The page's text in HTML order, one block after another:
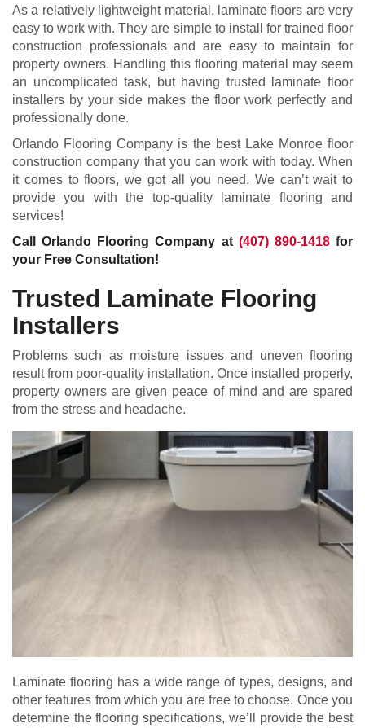
As a relatively lightweight material, laminate floors are very
easy to work with. They are simple to install for trained floor
construction professionals and are easy to maintain for
property owners. Handling this flooring material may seem
an uncomplicated task, but having trusted laminate floor
installers by your side makes the floor work perfectly and
professionally done.
Orlando Flooring Company is the best Lake Monroe floor
construction company that you can work with today. When
it comes to floors, we got all you need. We can’t wait to
provide you with the top-quality laminate flooring and
services!
Call Orlando Flooring Company at (407) 890-1418for
your Free Consultation!
Trusted Laminate Flooring
Installers
Problems such as moisture issues and uneven flooring
result from poor-quality installation. Once installed properly,
property owners are given peace of mind and are spared
from the stress and headache.
Laminate flooring has a wide range of types, designs, and
other features from which you are free to choose. Once you
determine the flooring specifications, we’ll provide the best